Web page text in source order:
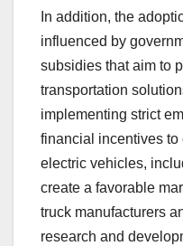
In addition, the
influenced by
subsidies that aim to
transportation
implementing strict
financial incentives
electric vehicles,
create a favorable
truck manufacturers
research and